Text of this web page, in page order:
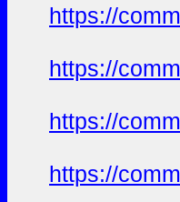
https://
https://
https://
https://